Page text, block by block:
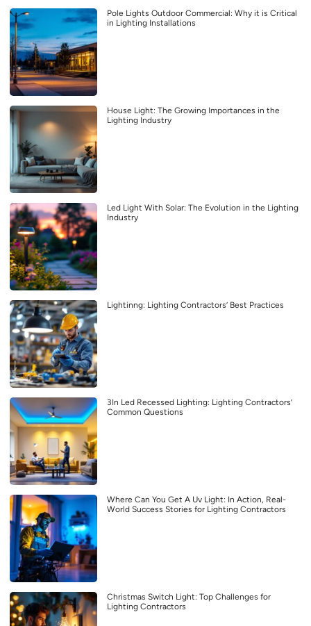
Pole Lights Outdoor Commercial: Why it is Critical
in Lighting Installations
House Light: The Growing Importances in the
Lighting Industry
Led Light With Solar: The Evolution in the Lighting
Industry
Lightinng: Lighting Contractors’ Best Practices
3In Led Recessed Lighting: Lighting Contractors’
Common Questions
Where Can You Get A Uv Light: In Action, Real-
World Success Stories for Lighting Contractors
Christmas Switch Light: Top Challenges for
Lighting Contractors